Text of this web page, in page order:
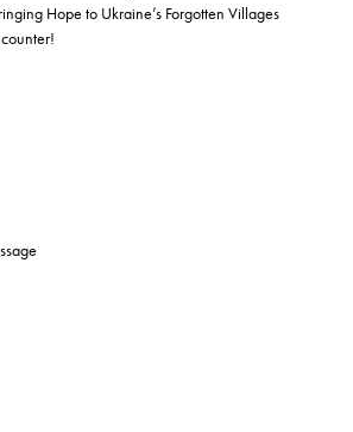
Hope to Ukraine’s Forgotten Villages